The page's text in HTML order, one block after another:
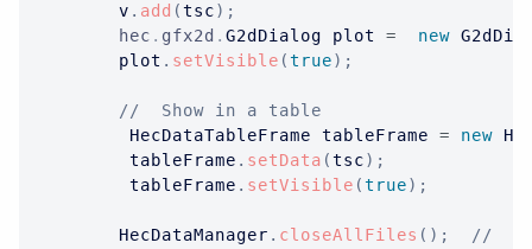
		v
. add (tsc) ;
hec . gfx2d . G2dDialog plot = new
		plot
. setVisible (true) ;
//  Show in a table
HecDataTableFrame tableFrame = new
		 tableFrame
. setData (tsc) ;
		 tableFrame
. setVisible (true) ;
HecDataManager . closeAllFiles ( ) ;
//